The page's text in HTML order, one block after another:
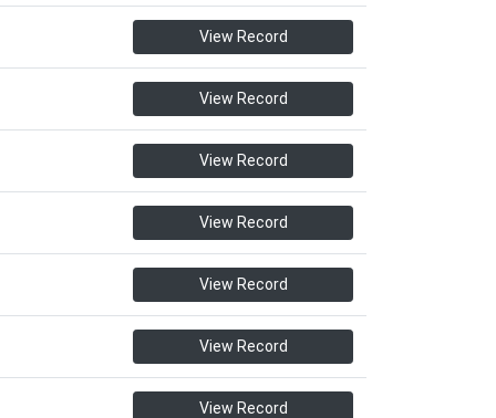
View Record
View Record
View Record
View Record
View Record
View Record
View Record